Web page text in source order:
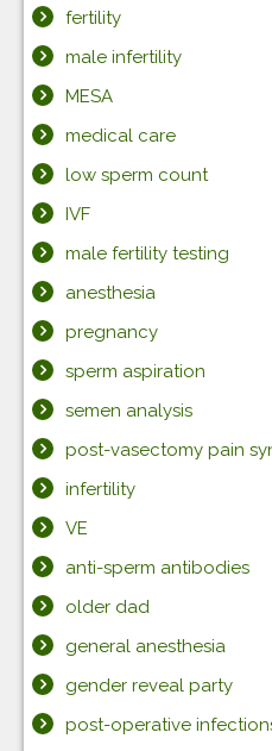
fertility
male infertility
MESA
medical care
low sperm count
IVF
male fertility testing
anesthesia
pregnancy
sperm aspiration
semen analysis
post-vasectomy pain
infertility
VE
anti-sperm antibodies
older dad
general anesthesia
gender reveal party
post-operative